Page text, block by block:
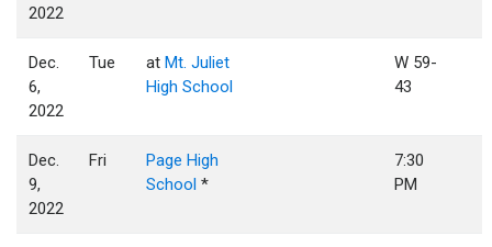
2022
Dec.
6,
2022
Tue atMt. Juliet
High School
W 59-
43
Dec.
9,
2022
Fri
Page High
School *
7:30
PM